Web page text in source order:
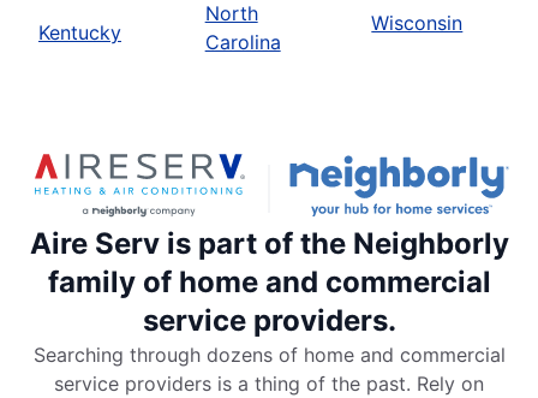
Kentucky
North
Carolina
Wisconsin
Aire Serv is part of the Neighborly
family of home and commercial
service providers.
Searching through dozens of home and commercial
service providers is a thing of the past. Rely on